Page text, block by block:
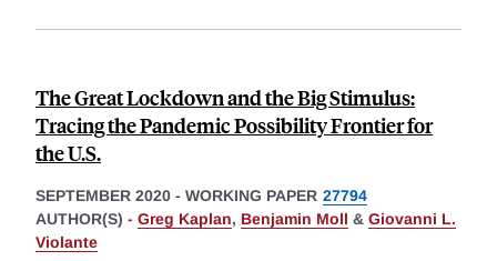
The Great Lockdown and the Big Stimulus:
Tracing the Pandemic Possibility Frontier for
the U.S.
SEPTEMBER 2020 - WORKING PAPER 27794
AUTHOR(S) - Greg Kaplan, Benjamin Moll & Giovanni L.
Violante